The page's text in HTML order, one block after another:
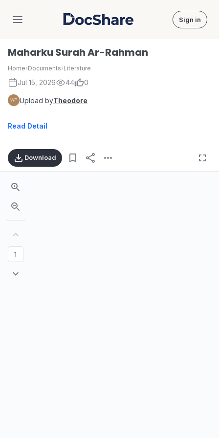
DocShare Sign in
Maharku Surah Ar-Rahman
Home›Documents›Literature
Jul 15, 2026 44 0
Upload byTheodore
Read Detail
Download